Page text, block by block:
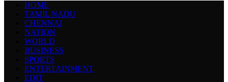
HOME
TAMIL NADU
CHENNAI
NATION
WORLD
BUSINESS
SPORTS
ENTERTAINMENT
EDIT